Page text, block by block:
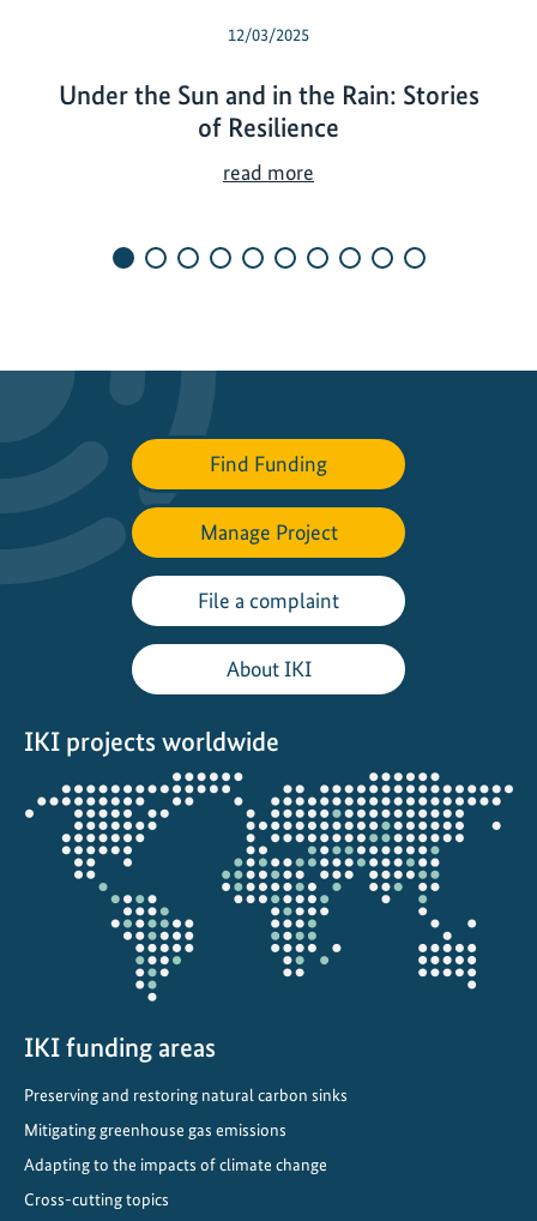
12/03/2025
Under the Sun and in the Rain: Stories
of Resilience
read more
e
u
n
a
n
d
i
n
t
i
n
:
S
t
o
o
R
Find Funding
Manage Project
File a complaint
About IKI
IKI projects worldwide
Opens
the
projectmap
IKI funding areas
Preserving and restoring natural carbon sinks
Mitigating greenhouse gas emissions
Adapting to the impacts of climate change
Cross-cutting topics